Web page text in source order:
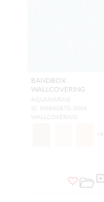
BANDBOX
WALLCOVERING
AQUAMARINE
SC WP88087D 0006
WALLCOVERING
+ 6